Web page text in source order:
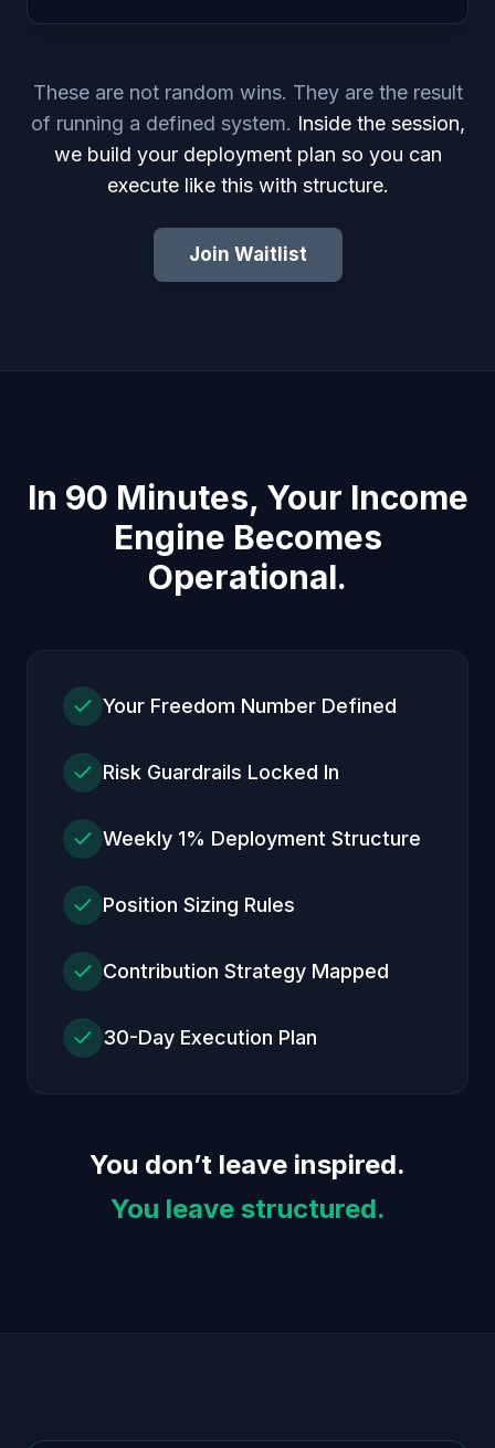
These are not random wins. They are the result
of running a defined system. Inside the session,
we build your deployment plan so you can
execute like this with structure.
Join Waitlist
In 90 Minutes, Your Income
Engine Becomes
Operational.
Your Freedom Number Defined
Risk Guardrails Locked In
Weekly 1% Deployment Structure
Position Sizing Rules
Contribution Strategy Mapped
30-Day Execution Plan
You don’t leave inspired.
You leave structured.